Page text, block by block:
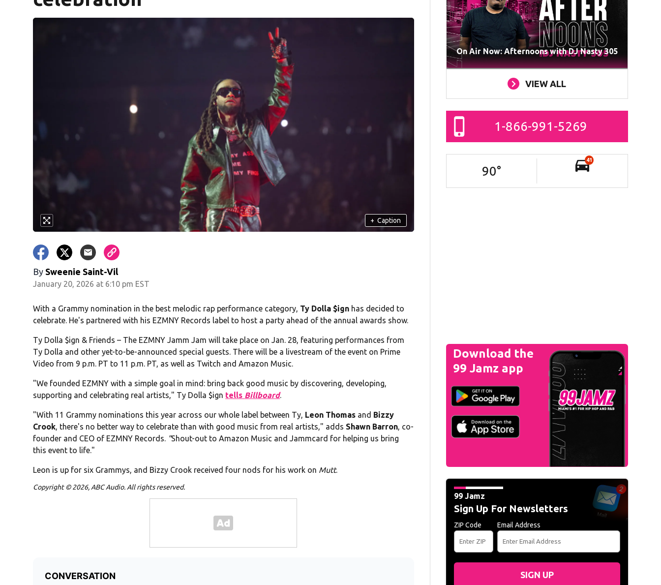
+ Caption
By Sweenie Saint-Vil
January 20, 2026 at 6:10 pm EST
With a Grammy nomination in the best melodic rap performance category, Ty Dolla $ign has decided to
celebrate. He's partnered with his EZMNY Records label to host a party ahead of the annual awards show.
Ty Dolla $ign & Friends – The EZMNY Jamm Jam will take place on Jan. 28, featuring performances from
Ty Dolla and other yet-to-be-announced special guests. There will be a livestream of the event on Prime
Video from 9 p.m. PT to 11 p.m. PT, as well as Twitch and Amazon Music.
"We founded EZMNY with a simple goal in mind: bring back good music by discovering, developing,
supporting and celebrating real artists," Ty Dolla $ign tells Billboard.
"With 11 Grammy nominations this year across our whole label between Ty, Leon Thomas and Bizzy
Crook, there's no better way to celebrate than with good music from real artists," adds Shawn Barron, co-
founder and CEO of EZMNY Records. "Shout-out to Amazon Music and Jammcard for helping us bring
this event to life."
Leon is up for six Grammys, and Bizzy Crook received four nods for his work on Mutt.
Copyright © 2026, ABC Audio. All rights reserved.
On Air Now: Afternoons with DJ Nasty 305
VIEW ALL
1-866-991-5269
90°
41
Download the
99 Jamz app
99 Jamz
Sign Up For Newsletters
ZIP Code Email Address
SIGN UP